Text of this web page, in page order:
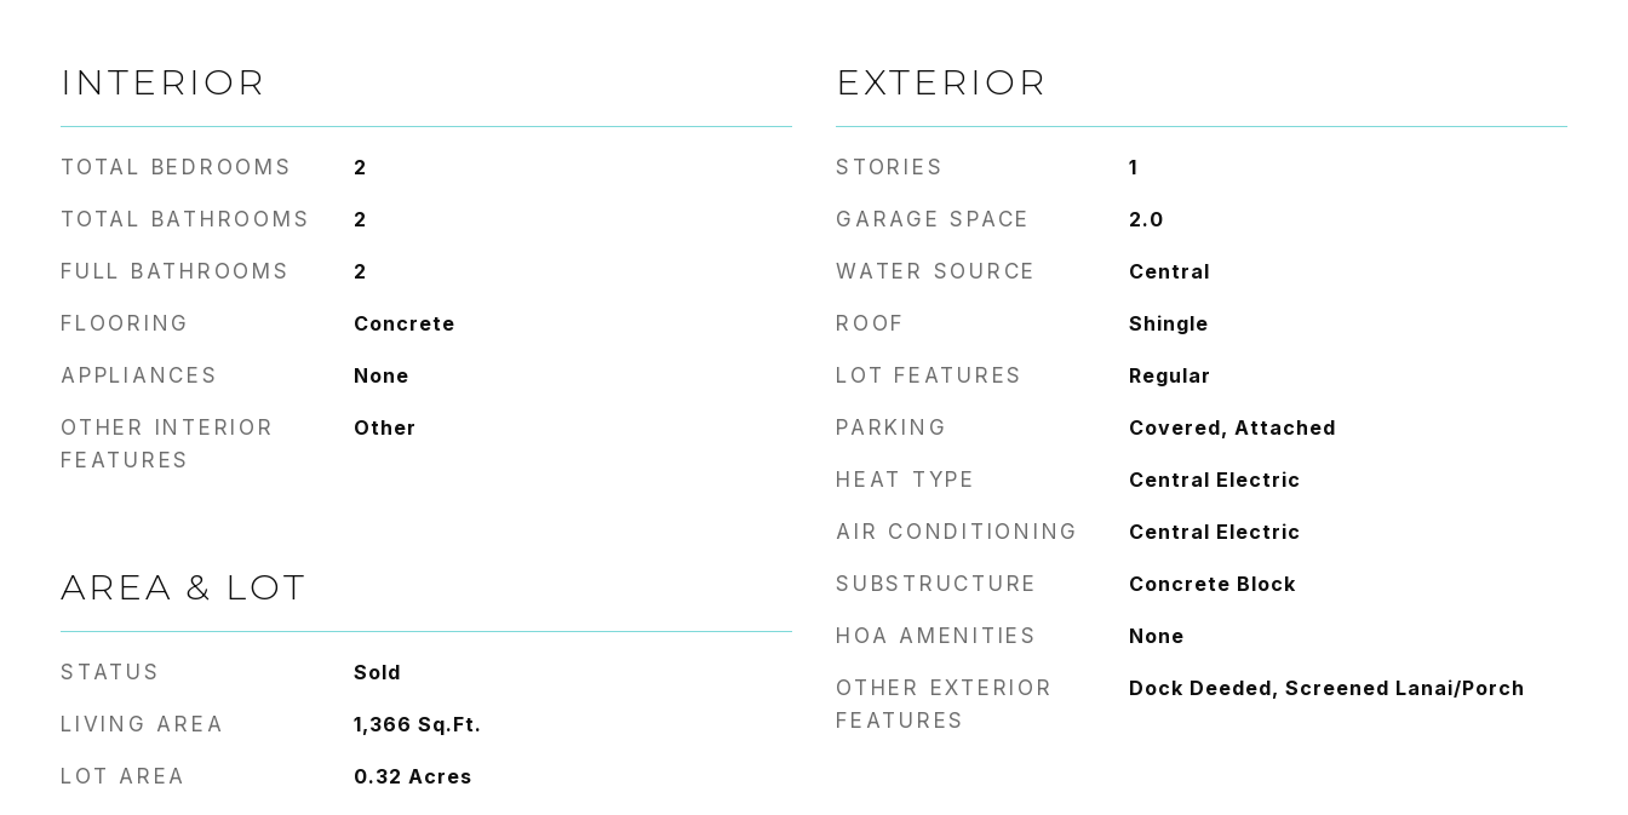
INTERIOR
TOTAL BEDROOMS 2
TOTAL BATHROOMS 2
FULL BATHROOMS 2
FLOORING Concrete
APPLIANCES None
OTHER INTERIOR
FEATURES
Other
AREA & LOT
STATUS Sold
LIVING AREA 1,366 Sq.Ft.
LOT AREA 0.32 Acres
EXTERIOR
STORIES 1
GARAGE SPACE 2.0
WATER SOURCE Central
ROOF Shingle
LOT FEATURES Regular
PARKING Covered, Attached
HEAT TYPE Central Electric
AIR CONDITIONING Central Electric
SUBSTRUCTURE Concrete Block
HOA AMENITIES None
OTHER EXTERIOR
FEATURES
Dock Deeded, Screened Lanai/Porch